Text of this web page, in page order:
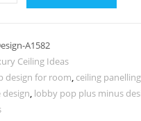
A1582
Ceiling Ideas
design for room, ceiling
, lobby pop plus minus